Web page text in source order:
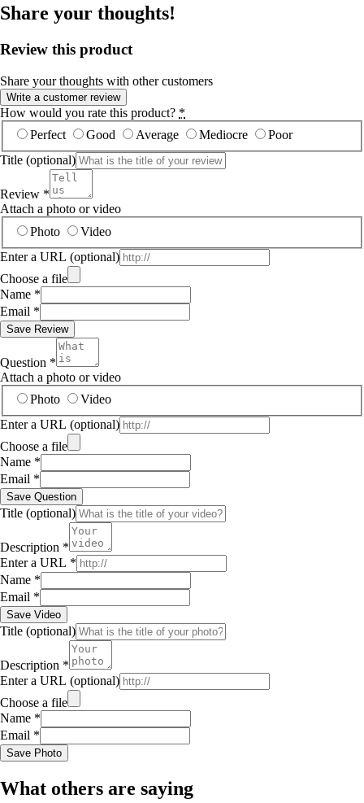
Share your thoughts!
Review this product
Share your thoughts with other customers
Write a customer review
How would you rate this product? *
Perfect
Good Average Mediocre
Poor
Title (optional)
Review *
Attach a photo or video
Photo
Video
Enter a URL (optional)
Choose a file
Name *
Email *
Save Review
Question *
Attach a photo or video
Photo
Video
Enter a URL (optional)
Choose a file
Name *
Email *
Save Question
Title (optional)
Description *
Enter a URL *
Name *
Email *
Save Video
Title (optional)
Description *
Enter a URL (optional)
Choose a file
Name *
Email *
Save Photo
What others are saying